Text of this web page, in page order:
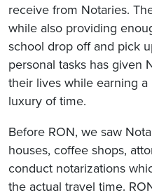
receive from Notaries.
while also providing
school drop off and pick
personal tasks has given
their lives while earning
luxury of time.
Before RON, we saw
houses, coffee shops,
conduct notarizations
the actual travel time.